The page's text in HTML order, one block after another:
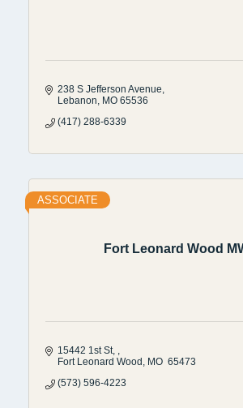
238 S Jefferson Avenue
Lebanon MO 65536
(417) 288-6339
Fort Leonard Wood
ASSOCIATE
15442 1st St,
Fort Leonard Wood MO 65473
(573) 596-4223